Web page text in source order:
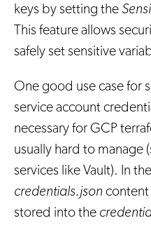
keys by setting the
This feature allows
safely set sensitive
One good use case for
service account
necessary for GCP
usually hard to manage
services like Vault). In
credentials.json content
stored into the